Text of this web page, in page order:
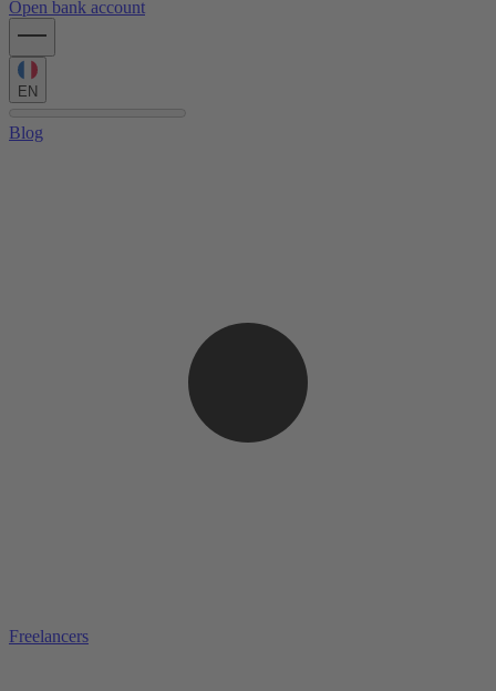
Open bank account
EN
Blog
Freelancers